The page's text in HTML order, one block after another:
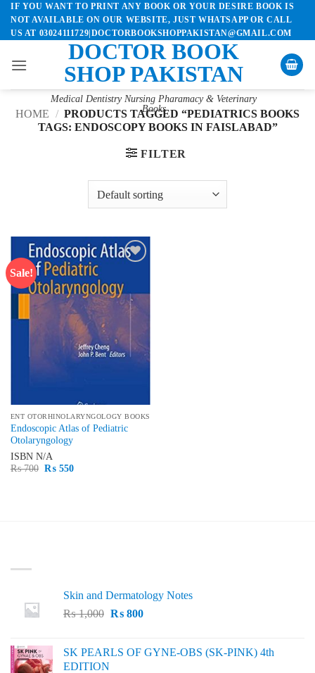
Skip
content
IF YOU WANT TO PRINT ANY BOOK OR YOUR DESIRE BOOK IS
NOT AVAILABLE ON OUR WEBSITE, JUST WHATSAPP OR CALL
US AT 03024111729|DOCTORBOOKSHOPPAKISTAN@GMAIL.COM
DOCTOR BOOK
SHOP PAKISTAN
Medical Dentistry Nursing Pharamacy & Veterinary
Books
HOME / PRODUCTS TAGGED “PEDIATRICS BOOKS
TAGS: ENDOSCOPY BOOKS IN FAISLABAD”
FILTER
Sale!
wishlist
ENT OTORHINOLARYNGOLOGY BOOKS
Endoscopic Atlas of Pediatric
Otolaryngology
ISBN N/A
₨700 Original
₨550Current
Skin and Dermatology Notes
₨1,000 Original
₨ 1,000.
₨800Current
₨ 800.
SK PEARLS OF GYNE-OBS (SK-PINK) 4th
EDITION